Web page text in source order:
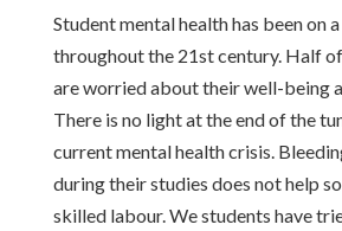
Student mental health has been on
throughout the 21st century. Half
are worried about their well-being
There is no light at the end of the
current mental health crisis.
during their studies does not help
skilled labour. We students have